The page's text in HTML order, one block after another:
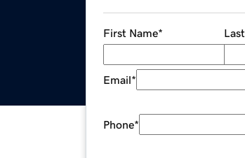
First Name*
Email*
Phone*